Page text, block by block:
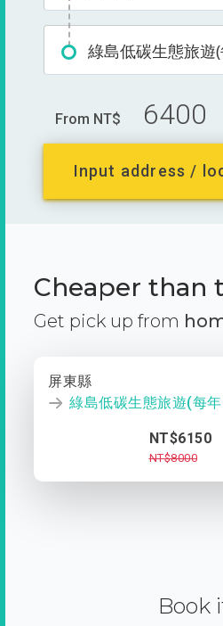
綠島低碳生態旅遊
From NT$ 6400
Input address /
Cheaper than
Get pick up from
屏東縣
綠島低碳生態旅遊(每
NT$6150
NT$8000
Book